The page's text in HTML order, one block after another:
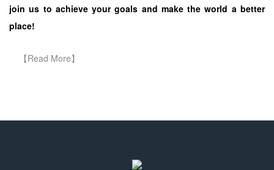
join us to achieve your goals and make the world a better
place!
Posts navigation